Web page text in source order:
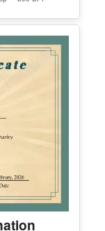
Of
• 300 DPI